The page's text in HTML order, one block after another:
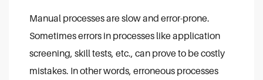
Manual processes are slow and error-prone.
Sometimes errors in processes like application
screening, skill tests, etc., can prove to be costly
mistakes. In other words, erroneous processes